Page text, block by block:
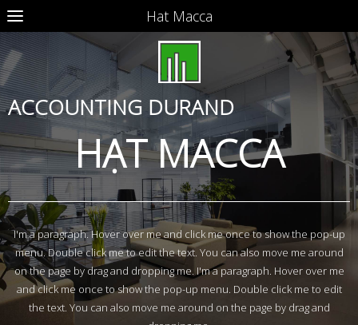
Hat Macca
ACCOUNTING DURAND
HẠT MACCA
I'm a paragraph. Hover over me and click me once to show the pop-up
menu. Double click me to edit the text. You can also move me around
on the page by drag and dropping me. I'm a paragraph. Hover over me
and click me once to show the pop-up menu. Double click me to edit
the text. You can also move me around on the page by drag and